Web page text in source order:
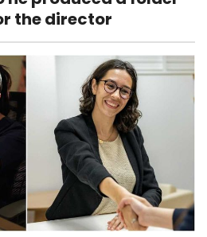
the director